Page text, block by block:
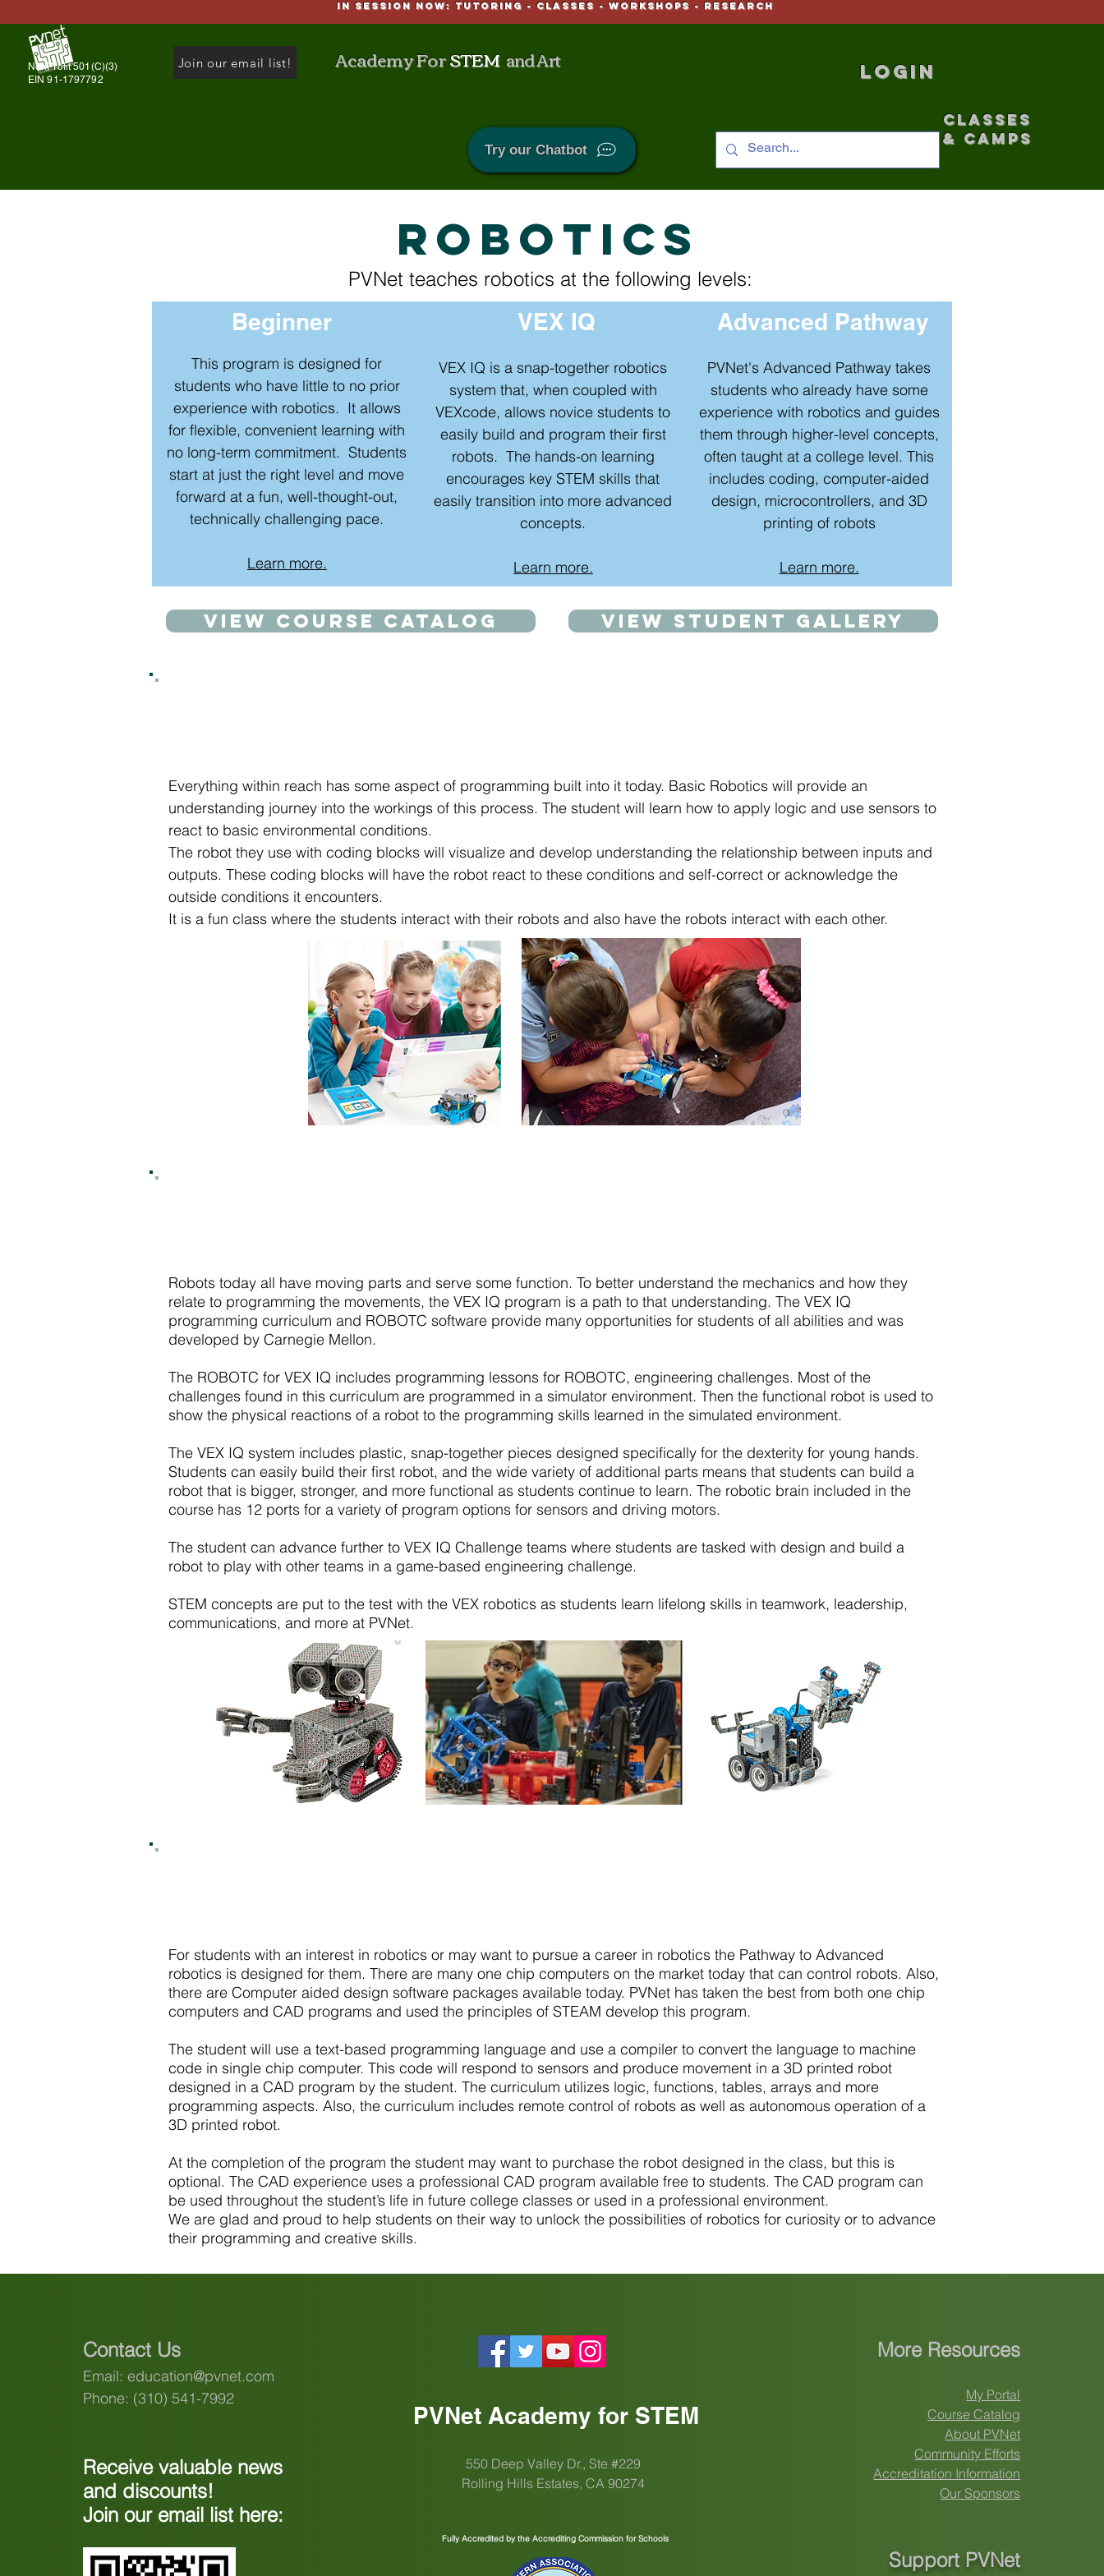
CLASSES
& CAMPS
IN SESSION NOW: Tutoring - CLASSES - WORKSHOPS - Research
NonProfit 501(C)(3)
EIN 91-1797792
Join our email list! Academy ForSTEMand Art Login
Try our Chatbot
ROBOTICS
PVNet teaches robotics at the following levels:
This program is designed for
students who have little to no prior
experience with robotics. It allows
for flexible, convenient learning with
no long-term commitment. Students
start at just the right level and move
forward at a fun, well-thought-out,
technically challenging pace.
Learn more.
VEX IQ
VEX IQ is a snap-together robotics
system that, when coupled with
VEXcode, allows novice students to
easily build and program their first
robots. The hands-on learning
encourages key STEM skills that
easily transition into more advanced
concepts.
Learn more.
Advanced Pathway
PVNet's Advanced Pathway takes
students who already have some
experience with robotics and guides
them through higher-level concepts,
often taught at a college level. This
includes coding, computer-aided
design, microcontrollers, and 3D
printing of robots
Learn more.
Beginner
View course catalog View student gallery
Everything within reach has some aspect of programming built into it today. Basic Robotics will provide an
understanding journey into the workings of this process. The student will learn how to apply logic and use sensors to
react to basic environmental conditions.
The robot they use with coding blocks will visualize and develop understanding the relationship between inputs and
outputs. These coding blocks will have the robot react to these conditions and self-correct or acknowledge the
outside conditions it encounters.
It is a fun class where the students interact with their robots and also have the robots interact with each other.
Robots today all have moving parts and serve some function. To better understand the mechanics and how they
relate to programming the movements, the VEX IQ program is a path to that understanding. The VEX IQ
programming curriculum and ROBOTC software provide many opportunities for students of all abilities and was
developed by Carnegie Mellon.
The ROBOTC for VEX IQ includes programming lessons for ROBOTC, engineering challenges. Most of the
challenges found in this curriculum are programmed in a simulator environment. Then the functional robot is used to
show the physical reactions of a robot to the programming skills learned in the simulated environment.
The VEX IQ system includes plastic, snap-together pieces designed specifically for the dexterity for young hands.
Students can easily build their first robot, and the wide variety of additional parts means that students can build a
robot that is bigger, stronger, and more functional as students continue to learn. The robotic brain included in the
course has 12 ports for a variety of program options for sensors and driving motors.
The student can advance further to VEX IQ Challenge teams where students are tasked with design and build a
robot to play with other teams in a game-based engineering challenge.
STEM concepts are put to the test with the VEX robotics as students learn lifelong skills in teamwork, leadership,
communications, and more at PVNet.
For students with an interest in robotics or may want to pursue a career in robotics the Pathway to Advanced
robotics is designed for them. There are many one chip computers on the market today that can control robots. Also,
there are Computer aided design software packages available today. PVNet has taken the best from both one chip
computers and CAD programs and used the principles of STEAM develop this program.
The student will use a text-based programming language and use a compiler to convert the language to machine
code in single chip computer. This code will respond to sensors and produce movement in a 3D printed robot
designed in a CAD program by the student. The curriculum utilizes logic, functions, tables, arrays and more
programming aspects. Also, the curriculum includes remote control of robots as well as autonomous operation of a
3D printed robot.
At the completion of the program the student may want to purchase the robot designed in the class, but this is
optional. The CAD experience uses a professional CAD program available free to students. The CAD program can
be used throughout the student’s life in future college classes or used in a professional environment.
We are glad and proud to help students on their way to unlock the possibilities of robotics for curiosity or to advance
their programming and creative skills.
Contact Us
Email: education@pvnet.com
Phone: (310) 541-7992
Receive valuable news
and discounts!
Join our email list here:
PVNet Academy for STEM
550 Deep Valley Dr., Ste #229
Rolling Hills Estates, CA 90274
Fully Accredited by the Accrediting Commission for Schools
More Resources
My Portal
Course Catalog
About PVNet
Community Efforts
Accreditation Information
Our Sponsors
Support PVNet